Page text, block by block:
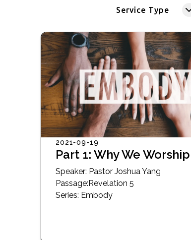
Service Type
2021-09-19
Part 1: Why We Worship
Speaker: Pastor Joshua Yang
Passage: Revelation 5
Series: Embody